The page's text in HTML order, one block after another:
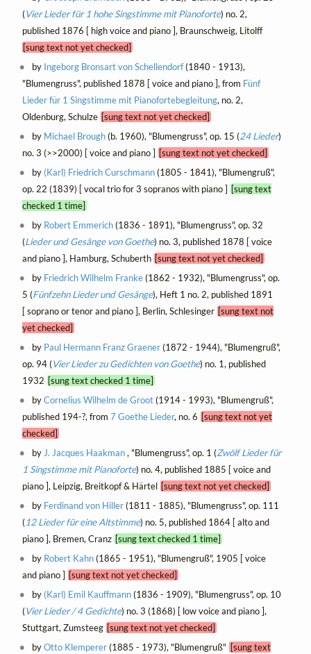
(Vier Lieder für 1 hohe Singstimme mit Pianoforte) no. 2,
published 1876 [ high voice and piano ], Braunschweig, Litolff
[sung text not yet checked]
by Ingeborg Bronsart von Schellendorf(1840 - 1913),
"Blumengruss", published 1878 [ voice and piano ], from Fünf
Lieder für 1 Singstimme mit Pianofortebegleitung, no. 2,
Oldenburg, Schulze [sung text not yet checked]
by Michael Brough(b. 1960), "Blumengruss", op. 15 (24 Lieder)
no. 3 (>>2000) [ voice and piano ] [sung text not yet checked]
by (Karl) Friedrich Curschmann(1805 - 1841), "Blumengruß",
op. 22 (1839) [ vocal trio for 3 sopranos with piano ] [sung text
checked 1 time]
by Robert Emmerich(1836 - 1891), "Blumengruss", op. 32
(Lieder und Gesänge von Goethe) no. 3, published 1878 [ voice
and piano ], Hamburg, Schuberth [sung text not yet checked]
by Friedrich Wilhelm Franke(1862 - 1932), "Blumengruss", op.
5 (Fünfzehn Lieder und Gesänge), Heft 1 no. 2, published 1891
[ soprano or tenor and piano ], Berlin, Schlesinger [sung text not
yet checked]
by Paul Hermann Franz Graener(1872 - 1944), "Blumengruß",
op. 94 (Vier Lieder zu Gedichten von Goethe) no. 1, published
1932 [sung text checked 1 time]
byCornelius Wilhelm de Groot(1914 - 1993), "Blumengruß",
published 194-?, from 7 Goethe Lieder, no. 6 [sung text not yet
checked]
by J. Jacques Haakman, "Blumengruss", op. 1 (Zwölf Lieder für
1 Singstimme mit Pianoforte) no. 4, published 1885 [ voice and
piano ], Leipzig, Breitkopf & Härtel [sung text not yet checked]
by Ferdinand von Hiller(1811 - 1885), "Blumengruss", op. 111
(12 Lieder für eine Altstimme) no. 5, published 1864 [ alto and
piano ], Bremen, Cranz [sung text checked 1 time]
by Robert Kahn(1865 - 1951), "Blumengruß", 1905 [ voice
and piano ] [sung text not yet checked]
by (Karl) Emil Kauffmann(1836 - 1909), "Blumengruss", op. 10
(Vier Lieder / 4 Gedichte) no. 3 (1868) [ low voice and piano ],
Stuttgart, Zumsteeg [sung text not yet checked]
byOtto Klemperer(1885 - 1973), "Blumengruß" [sung text